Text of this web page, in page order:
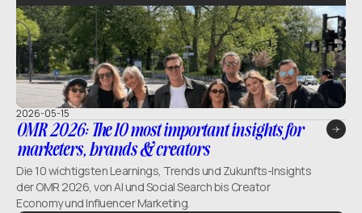
2026-05-15
OMR 2026: The 10 most important insights for
marketers, brands & creators
Die 10 wichtigsten Learnings, Trends und Zukunfts-Insights
der OMR 2026, von AI und Social Search bis Creator
Economy und Influencer Marketing.